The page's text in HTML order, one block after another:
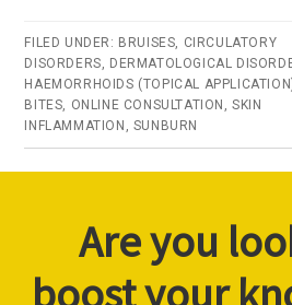
FILED UNDER: BRUISES, CIRCULATORY
DISORDERS, DERMATOLOGICAL
HAEMORRHOIDS (TOPICAL
BITES, ONLINE CONSULTATION ,SKIN
INFLAMMATION , SUNBURN
Are you
boost your